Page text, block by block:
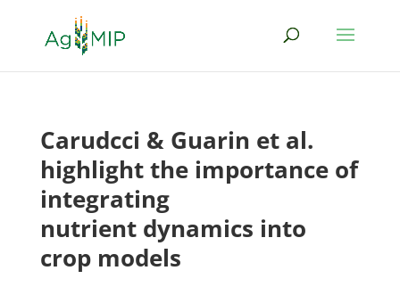
Carudcci & Guarin et al.
highlight the importance of
integrating
nutrient dynamics into
crop models